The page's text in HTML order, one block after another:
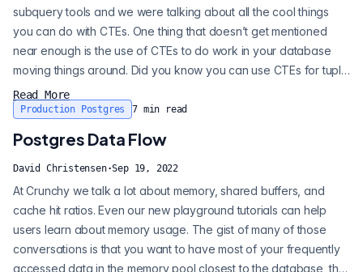
subquery tools and we were talking about all the cool things
you can do with CTEs. One thing that doesn’t get mentioned
near enough is the use of CTEs to do work in your database
moving things around. Did you know you can use CTEs for tuple
shuffling? Using CTEs to update, delete, and insert data can be
extremely efficient and safe for your Postgres database.
similar. There ar...
Read More
Production Postgres 7 min read
Postgres Data Flow
David Christensen·Sep 19, 2022
At Crunchy we talk a lot about memory, shared buffers, and
cache hit ratios. Even our new playground tutorials can help
users learn about memory usage. The gist of many of those
conversations is that you want to have most of your frequently
accessed data in the memory pool closest to the database, the